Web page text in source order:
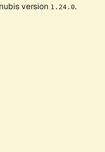
version 1.24.0.